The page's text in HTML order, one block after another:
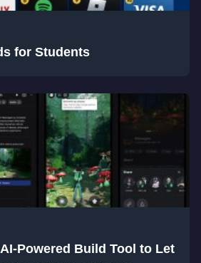
for Students
Powered Build Tool to Let